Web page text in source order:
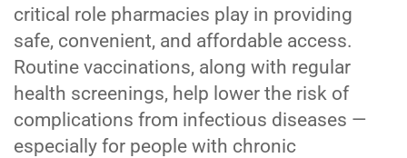
critical role pharmacies play in providing
safe, convenient, and affordable access.
Routine vaccinations, along with regular
health screenings, help lower the risk of
complications from infectious diseases —
especially for people with chronic